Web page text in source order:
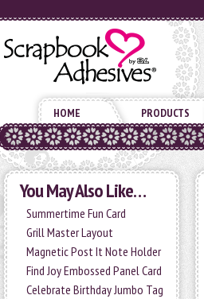
HOME PRODUCTS
You May Also Like…
Summertime Fun Card
Grill Master Layout
Magnetic Post It Note Holder
Find Joy Embossed Panel Card
Celebrate Birthday Jumbo Tag